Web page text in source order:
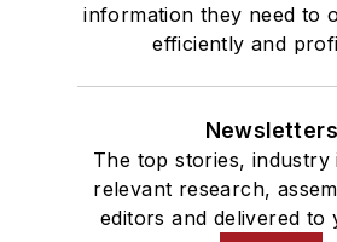
information they need to
efficiently and
Newsletters
The top stories, industry
relevant research,
editors and delivered to